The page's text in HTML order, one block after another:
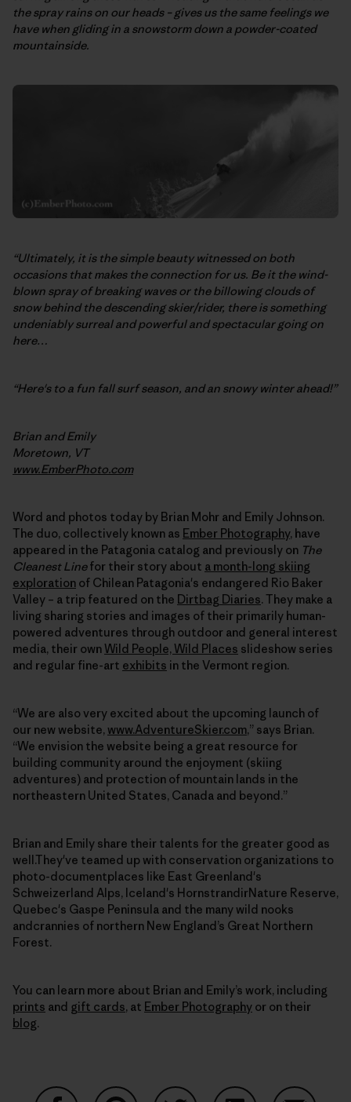
the spray rains on our heads – gives us the same feelings we
have when gliding in a snowstorm down a powder-coated
mountainside.
“Ultimately, it is the simple beauty witnessed on both
occasions that makes the connection for us. Be it the wind-
blown spray of breaking waves or the billowing clouds of
snow behind the descending skier/rider, there is something
undeniably surreal and powerful and spectacular going on
here…
“Here's to a fun fall surf season, and an snowy winter ahead!”
Brian and Emily
Moretown, VT
www.EmberPhoto.com
Word and photos today by Brian Mohr and Emily Johnson.
The duo, collectively known as Ember Photography, have
appeared in the Patagonia catalog and previously on The
Cleanest Linefor their story about a month-long skiing
exploration of Chilean Patagonia's endangered Rio Baker
Valley – a trip featured on the Dirtbag Diaries. They make a
living sharing stories and images of their primarily human-
powered adventures through outdoor and general interest
media, their ownWild People, Wild Places slideshow series
and regular fine-art exhibits in the Vermont region.
“We are also very excited about the upcoming launch of
our new website, www.AdventureSkier.com,” says Brian.
“We envision the website being a great resource for
building community around the enjoyment (skiing
adventures) and protection of mountain lands in the
northeastern United States, Canada and beyond.”
Brian and Emily share their talents for the greater good as
well.They've teamed up with conservation organizations to
photo-documentplaces like East Greenland's
Schweizerland Alps, Iceland's HornstrandirNature Reserve,
Quebec's Gaspe Peninsula and the many wild nooks
andcrannies of northern New England’s Great Northern
Forest.
You can learn more about Brian and Emily’s work, including
prints and gift cards, at Ember Photography or on their
blog.